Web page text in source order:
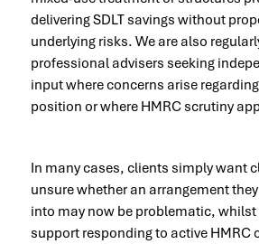
delivering SDLT savings without
underlying risks. We are also
professional advisers seeking
input where concerns arise regarding
position or where HMRC scrutiny
In many cases, clients simply want
unsure whether an arrangement
into may now be problematic, whilst
support responding to active HMRC